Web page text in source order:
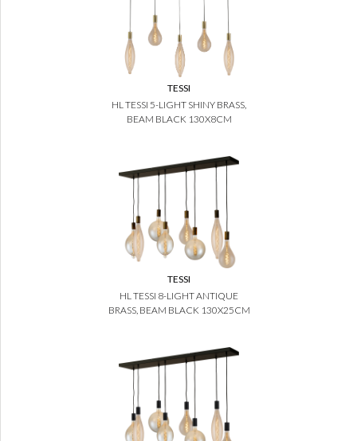
TESSI
HL TESSI 5-LIGHT SHINY BRASS,
BEAM BLACK 130X8CM
TESSI
HL TESSI 8-LIGHT ANTIQUE
BRASS, BEAM BLACK 130X25CM